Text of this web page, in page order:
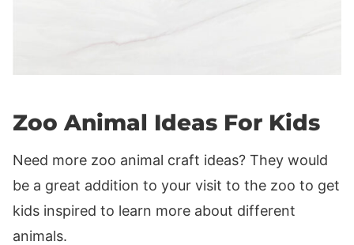
Zoo Animal Ideas For Kids
Need more zoo animal craft ideas? They would
be a great addition to your visit to the zoo to get
kids inspired to learn more about different
animals.